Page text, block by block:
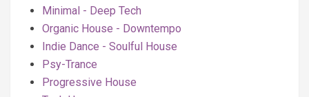
Minimal - Deep Tech
Organic House - Downtempo
Indie Dance - Soulful House
Psy-Trance
Progressive House